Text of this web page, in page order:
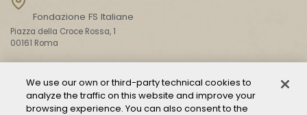
Fondazione FS Italiane
Piazza della Croce Rossa, 1
00161 Roma
CONTACT US
We use our own or third-party technical cookies to
analyze the traffic on this website and improve your
browsing experience. You can also consent to the